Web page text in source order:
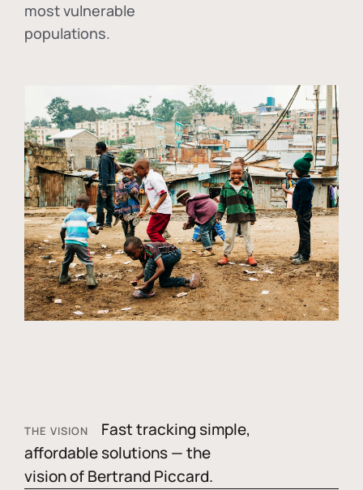
most vulnerable
populations.
THE VISION
Fast tracking simple,
affordable solutions — the
vision of Bertrand Piccard.